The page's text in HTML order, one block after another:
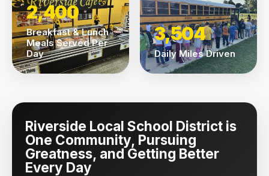
2,400
Breakfast & Lunch
Meals Served Per
Day
3,504
Daily Miles Driven
Riverside Local School District is
One Community, Pursuing
Greatness, and Getting Better
Every Day